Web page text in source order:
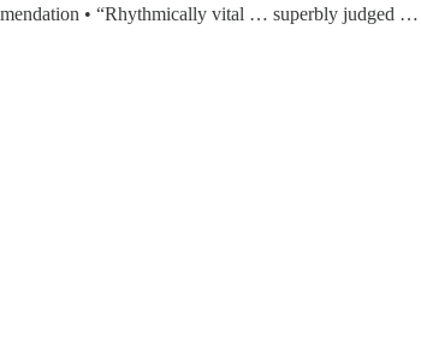
• “Rhythmically vital … superbly judged